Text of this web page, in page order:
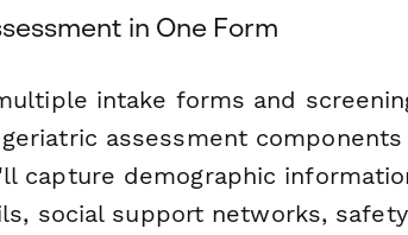
in One Form
intake forms and
assessment
capture demographic
social support networks,